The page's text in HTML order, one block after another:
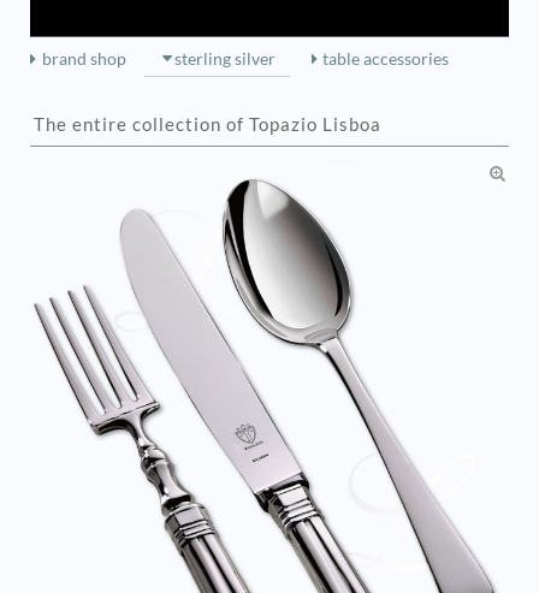
brand shop sterling silver table accessories
The entire collection of Topazio Lisboa